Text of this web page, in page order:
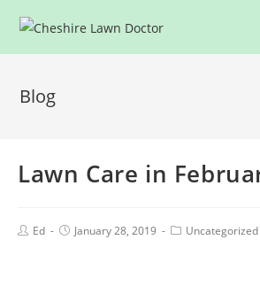
Blog
Lawn Care in
Ed January 28, 2019 Uncategorized